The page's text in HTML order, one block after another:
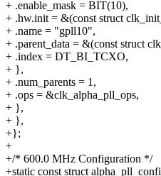
+ .enable_mask = BIT(10),
+ .hw.init = &(const struct
+ .name = "gpll10",
+ .parent_data = &(const struct
+ .index = DT_BI_TCXO,
+ },
+ .num_parents = 1,
+ .ops = &clk_alpha_pll_ops,
+ },
+ },
+};
+
+/* 600.0 MHz Configuration */
+static const struct